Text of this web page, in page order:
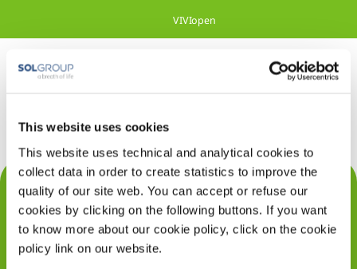
This website uses cookies
This website uses technical and analytical cookies to
collect data in order to create statistics to improve the
quality of our site web. You can accept or refuse our
cookies by clicking on the following buttons. If you want
to know more about our cookie policy, click on the cookie
policy link on our website.
Overslaan en naar hoofdinhoud gaan
VIVIopen
Contact
Privacy
Klachten